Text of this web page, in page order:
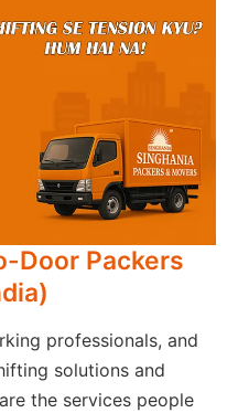
Door Packers
professionals, and
solutions and
the services people